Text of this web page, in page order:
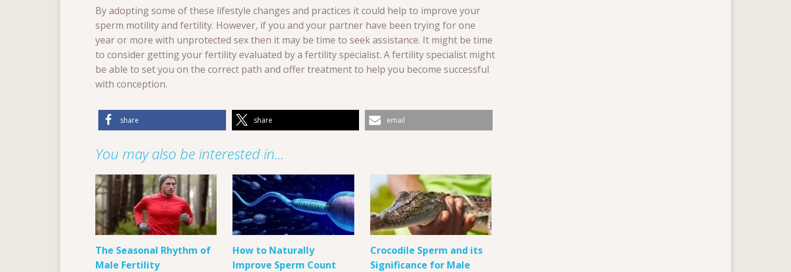
By adopting some of these lifestyle changes and practices it could help to improve your
sperm motility and fertility. However, if you and your partner have been trying for one
year or more with unprotected sex then it may be time to seek assistance. It might be time
to consider getting your fertility evaluated by a fertility specialist. A fertility specialist might
be able to set you on the correct path and offer treatment to help you become successful
with conception.
share share email
You may also be interested in...
The Seasonal Rhythm of
Male Fertility
How to Naturally
Improve Sperm Count
Crocodile Sperm and its
Significance for Male